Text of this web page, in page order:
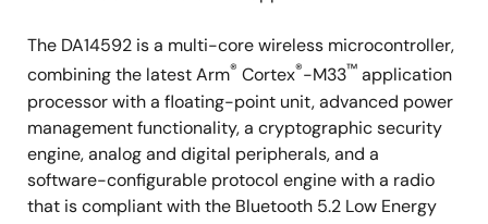
The DA14592 is a multi-core wireless microcontroller,
combining the latest Arm® Cortex®-M33™ application
processor with a floating-point unit, advanced power
management functionality, a cryptographic security
engine, analog and digital peripherals, and a
software-configurable protocol engine with a radio
that is compliant with the Bluetooth 5.2 Low Energy